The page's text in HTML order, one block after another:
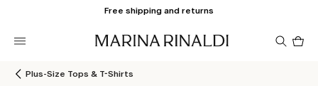
Free shipping and returns
Plus-Size Tops & T-Shirts